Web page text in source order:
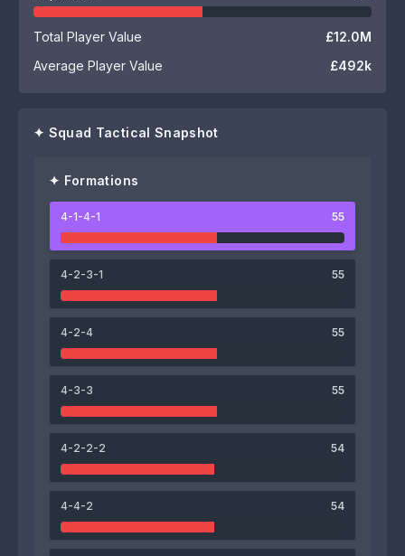
Total Player Value
£12.0M
Average Player Value
£492k
✦ Squad Tactical Snapshot
51
Takuya Yamamoto Shun Kawai Naoya Nishikawa
65
Yuya Tamura
57 48 57 57
✦ Formations
4-1-4-1 55
4-2-3-1 55
4-2-4 55
4-3-3 55
4-2-2-2 54
4-4-2 54